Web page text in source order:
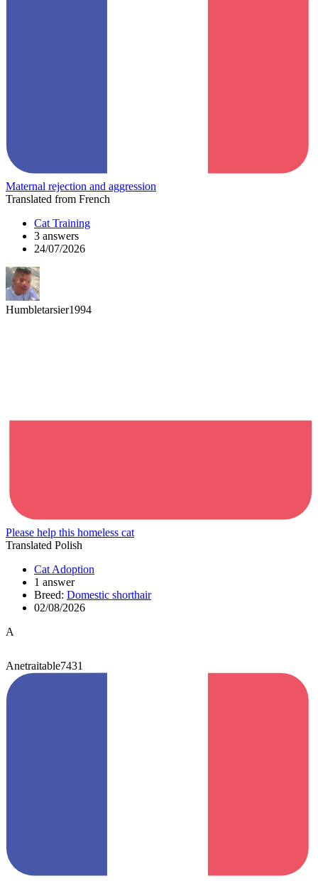
Maternal rejection and aggression
Translated from French
Cat Training
3 answers
24/07/2026
Humbletarsier1994
Please help this homeless cat
Translated Polish
Cat Adoption
1 answer
Breed: Domestic shorthair
02/08/2026
A
Anetraitable7431